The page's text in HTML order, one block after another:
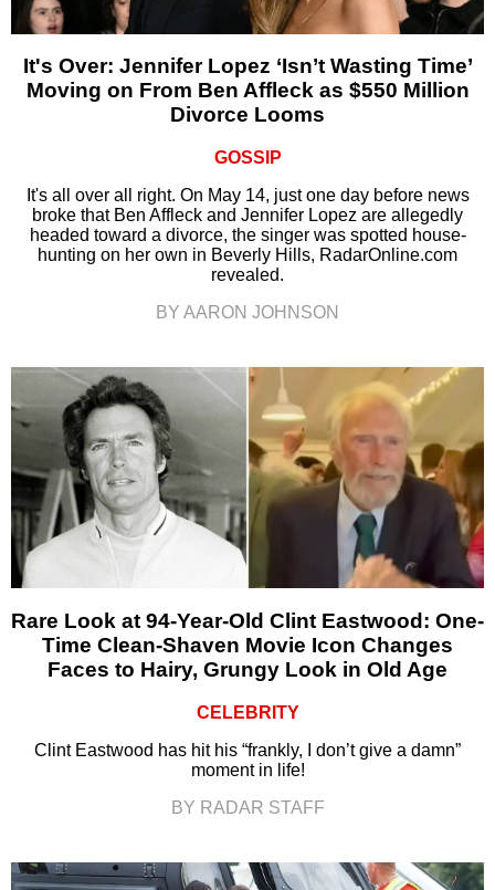
It's Over: Jennifer Lopez ‘Isn’t Wasting Time’
Moving on From Ben Affleck as $550 Million
Divorce Looms
GOSSIP
It's all over all right. On May 14, just one day before news
broke that Ben Affleck and Jennifer Lopez are allegedly
headed toward a divorce, the singer was spotted house-
hunting on her own in Beverly Hills, RadarOnline.com
revealed.
BY AARON JOHNSON
Rare Look at 94-Year-Old Clint Eastwood: One-
Time Clean-Shaven Movie Icon Changes
Faces to Hairy, Grungy Look in Old Age
CELEBRITY
Clint Eastwood has hit his “frankly, I don’t give a damn”
moment in life!
BY RADAR STAFF